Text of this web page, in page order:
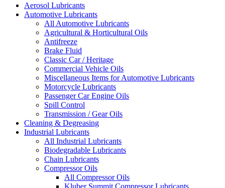
Aerosol Lubricants
Automotive Lubricants
All Automotive Lubricants
Agricultural & Horticultural Oils
Antifreeze
Brake Fluid
Classic Car / Heritage
Commercial Vehicle Oils
Miscellaneous Items for Automotive Lubricants
Motorcycle Lubricants
Passenger Car Engine Oils
Spill Control
Transmission / Gear Oils
Cleaning & Degreasing
Industrial Lubricants
All Industrial Lubricants
Biodegradable Lubricants
Chain Lubricants
Compressor Oils
All Compressor Oils
Kluber Summit Compressor Lubricants